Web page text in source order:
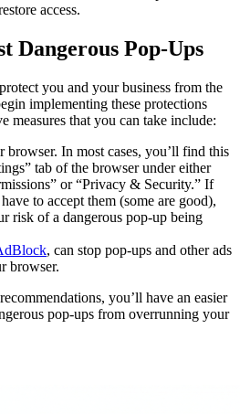
access.
Dangerous Pop-Ups
you and your business from the
implementing these protections
measures that you can take include:
In most cases, you’ll find this
tab of the browser under either
or “Privacy & Security.” If
to accept them (some are good),
risk of a dangerous pop-up being
, can stop pop-ups and other ads
browser.
you’ll have an easier
pop-ups from overrunning your